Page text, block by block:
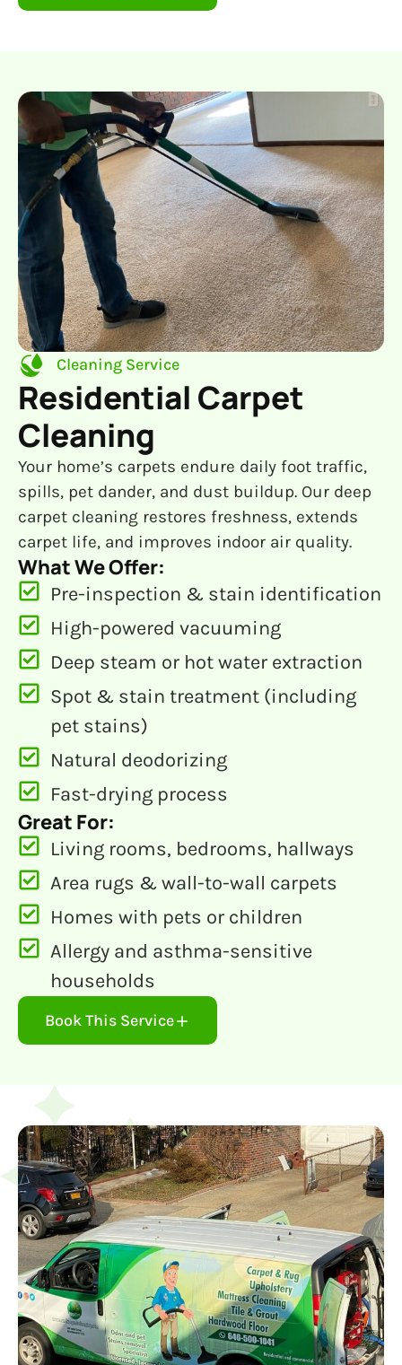
Cleaning Service
Residential Carpet
Cleaning
Your home’s carpets endure daily foot traffic,
spills, pet dander, and dust buildup. Our deep
carpet cleaning restores freshness, extends
carpet life, and improves indoor air quality.
What We Offer:
Pre-inspection & stain identification
High-powered vacuuming
Deep steam or hot water extraction
Spot & stain treatment (including
pet stains)
Natural deodorizing
Fast-drying process
Great For:
Living rooms, bedrooms, hallways
Area rugs & wall-to-wall carpets
Homes with pets or children
Allergy and asthma-sensitive
households
Book This Service